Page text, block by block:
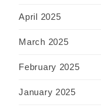
April 2025
March 2025
February 2025
January 2025